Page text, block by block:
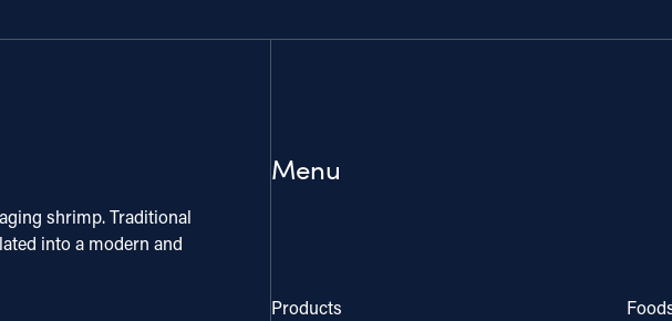
shrimp. Traditional
into a modern and
Menu
Products